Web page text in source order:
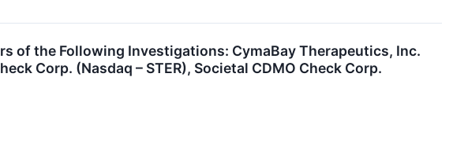
of the Following Investigations: CymaBay Therapeutics, Inc.
Corp. (Nasdaq – STER), Societal CDMO Check Corp.